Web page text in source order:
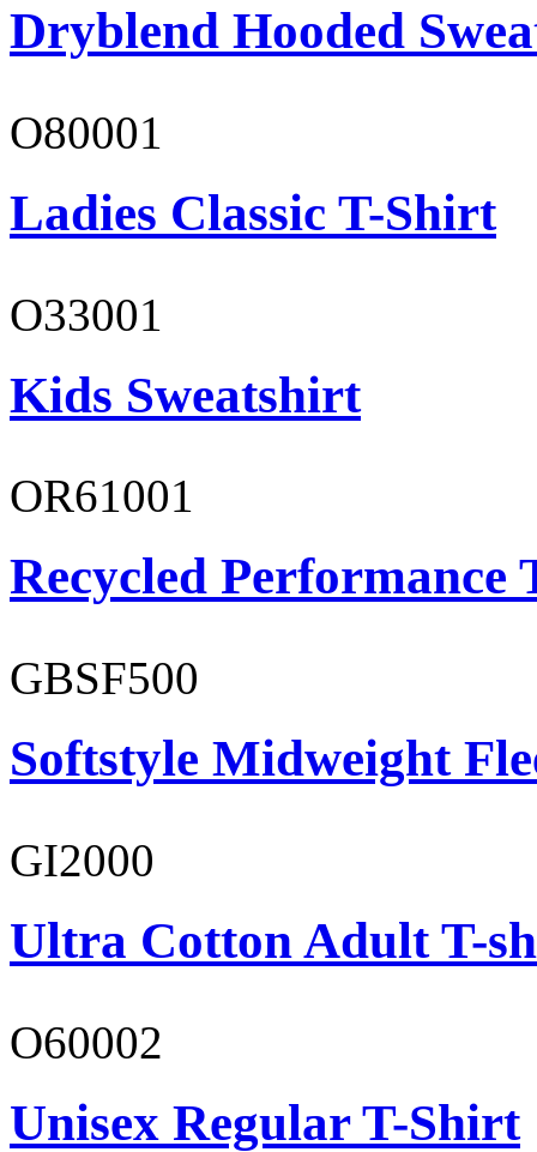
Dryblend Hooded
O80001
Ladies Classic T-Shirt
O33001
Kids Sweatshirt
OR61001
Recycled Performance
GBSF500
Softstyle Midweight
GI2000
Ultra Cotton Adult T-
O60002
Unisex Regular T-Shirt